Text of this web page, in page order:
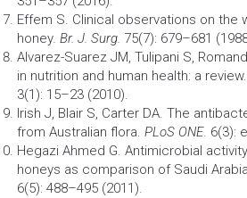
Effem S. Clinical observations on the
honey. Br. J. Surg. 75(7): 679–681
Alvarez-Suarez JM, Tulipani S,
in nutrition and human health: a
3(1): 15–23 (2010).
Irish J, Blair S, Carter DA. The
from Australian flora. PLoS ONE. 6(3):
Hegazi Ahmed G. Antimicrobial
honeys as comparison of Saudi
6(5): 488–495 (2011).